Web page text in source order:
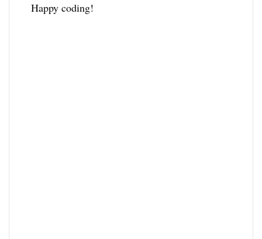
Happy coding!